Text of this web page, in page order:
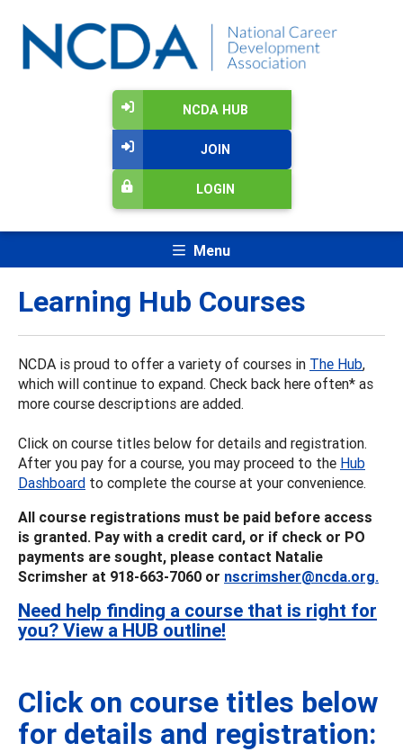
NCDA HUB
JOIN
LOGIN
Menu
Learning Hub Courses
NCDA is proud to offer a variety of courses in The Hub,
which will continue to expand. Check back here often* as
more course descriptions are added.
Click on course titles below for details and registration.
After you pay for a course, you may proceed to the Hub
Dashboard to complete the course at your convenience.
All course registrations must be paid before access
is granted. Pay with a credit card, or if check or PO
payments are sought, please contact Natalie
Scrimsher at 918-663-7060 or nscrimsher@ncda.org.
Need help finding a course that is right for
you? View a HUB outline!
Click on course titles below
for details and registration: